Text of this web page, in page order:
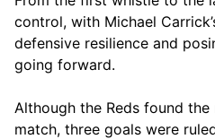
control, with Michael
defensive resilience and
going forward.
Although the Reds found
match, three goals were